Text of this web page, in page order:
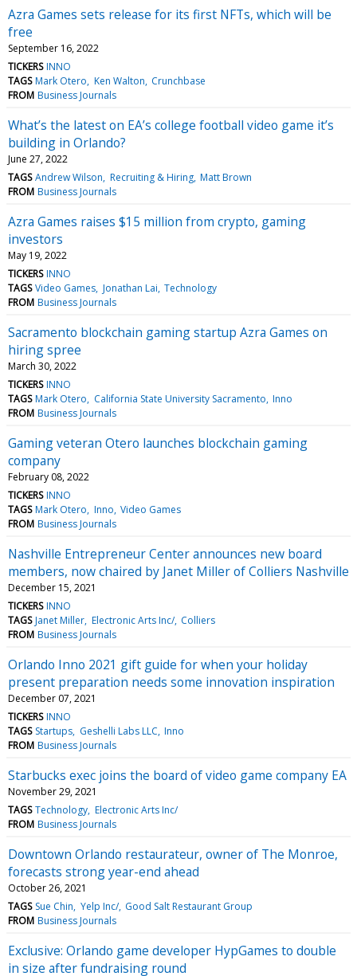
Azra Games sets release for its first NFTs, which will be
free
September 16, 2022
TICKERS INNO
TAGS Mark Otero Ken Walton Crunchbase
FROM Business Journals
What’s the latest on EA’s college football video game it’s
building in Orlando?
June 27, 2022
TAGS Andrew Wilson Recruiting & Hiring Matt Brown
FROM Business Journals
Azra Games raises $15 million from crypto, gaming
investors
May 19, 2022
TICKERS INNO
TAGS Video Games Jonathan Lai Technology
FROM Business Journals
Sacramento blockchain gaming startup Azra Games on
hiring spree
March 30, 2022
TICKERS INNO
TAGS Mark Otero California State University Sacramento Inno
FROM Business Journals
Gaming veteran Otero launches blockchain gaming
company
February 08, 2022
TICKERS INNO
TAGS Mark Otero Inno Video Games
FROM Business Journals
Nashville Entrepreneur Center announces new board
members, now chaired by Janet Miller of Colliers Nashville
December 15, 2021
TICKERS INNO
TAGS Janet Miller Electronic Arts Inc/ Colliers
FROM Business Journals
Orlando Inno 2021 gift guide for when your holiday
present preparation needs some innovation inspiration
December 07, 2021
TICKERS INNO
TAGS Startups Geshelli Labs LLC Inno
FROM Business Journals
Starbucks exec joins the board of video game company EA
November 29, 2021
TAGS Technology Electronic Arts Inc/
FROM Business Journals
Downtown Orlando restaurateur, owner of The Monroe,
forecasts strong year-end ahead
October 26, 2021
TAGS Sue Chin Yelp Inc/ Good Salt Restaurant Group
FROM Business Journals
Exclusive: Orlando game developer HypGames to double
in size after fundraising round